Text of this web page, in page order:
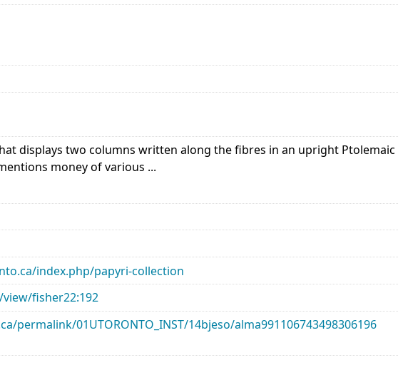
displays two columns written along the fibres in an upright Ptolemaic
money of various ...
index.php/papyri-collection
fisher22:192
01UTORONTO_INST/14bjeso/alma991106743498306196